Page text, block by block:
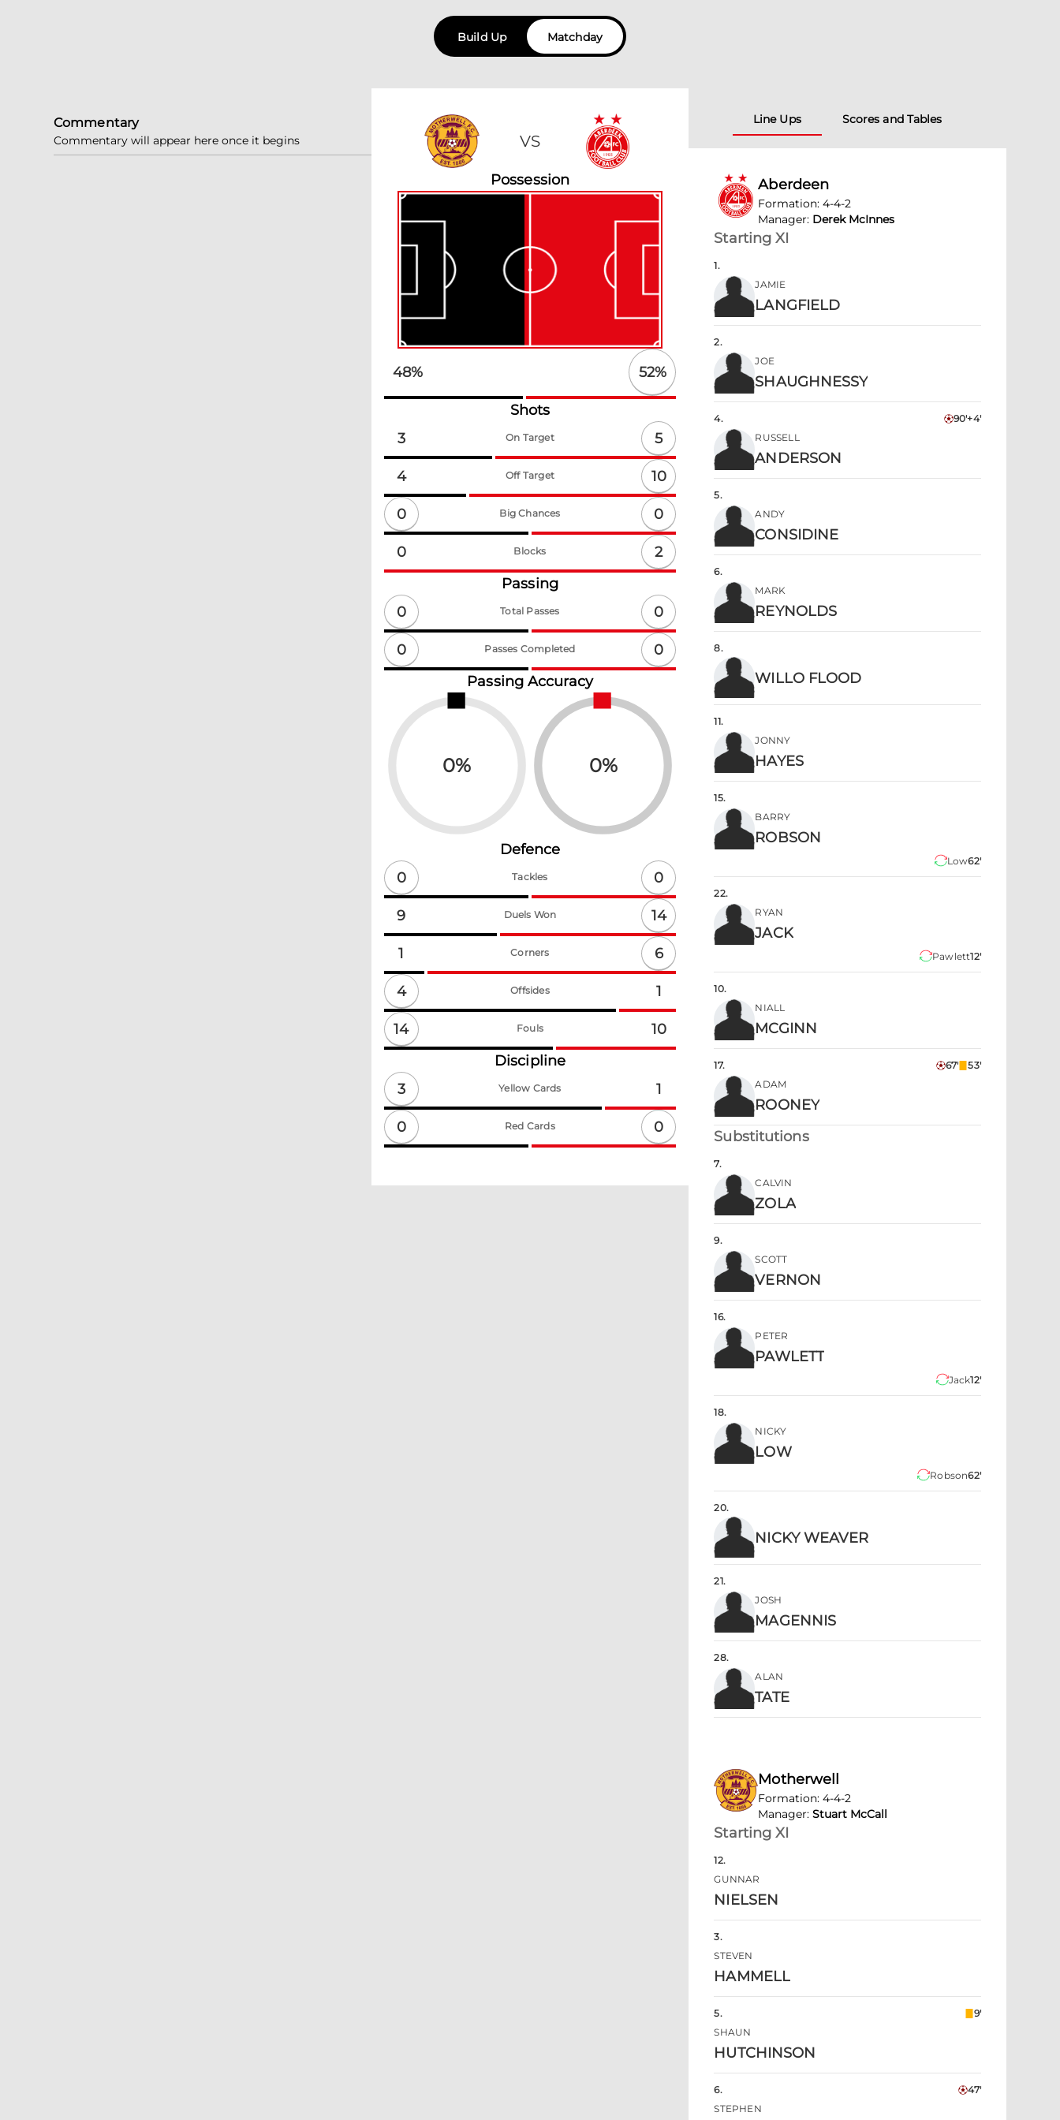
Build Up Matchday
Commentary
Commentary will appear here once it begins VS
Possession
48% 52%
Shots
3
On Target 5
4 Off Target 10
0 Big Chances 0
0 Blocks
2
Passing
0
Total Passes 0
0 Passes Completed
0
Passing Accuracy
0% 0%
Defence
0
Tackles 0
9 Duels Won 14
1 Corners 6
4 Offsides 1
14 Fouls
10
Discipline
3
Yellow Cards 1
0 Red Cards 0
Line Ups Scores and Tables
Aberdeen
Formation:4-4-2
Manager: Derek McInnes
Starting XI
1.
JAMIE
LANGFIELD
2.
JOE
SHAUGHNESSY
4.
90'+4'
RUSSELL
ANDERSON
5.
ANDY
CONSIDINE
6.
MARK
REYNOLDS
8.
WILLO FLOOD
11.
JONNY
HAYES
15.
BARRY
ROBSON
Low62'
22.
RYAN
JACK
Pawlett12'
10.
NIALL
MCGINN
17. 67'
53'
ADAM
ROONEY
Substitutions
7.
CALVIN
ZOLA
9.
SCOTT
VERNON
16.
PETER
PAWLETT
Jack12'
18.
NICKY
LOW
Robson62'
20.
NICKY WEAVER
21.
JOSH
MAGENNIS
28.
ALAN
TATE
Motherwell
Formation:4-4-2
Manager: Stuart McCall
Starting XI
12.
GUNNAR
NIELSEN
3.
STEVEN
HAMMELL
5.
9'
SHAUN
HUTCHINSON
6.
47'
STEPHEN